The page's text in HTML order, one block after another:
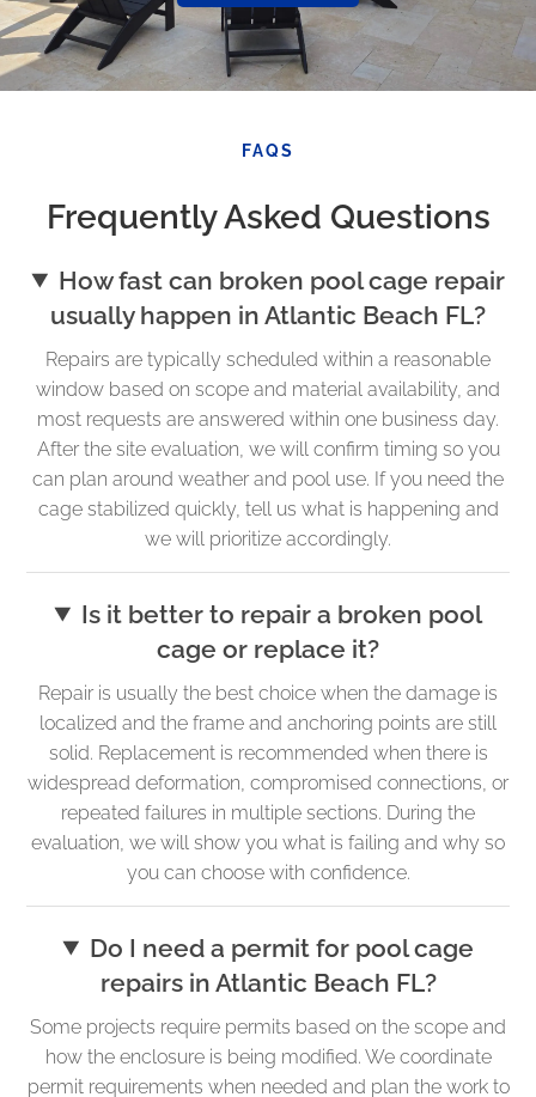
FAQS
Frequently Asked Questions
How fast can broken pool cage repair
usually happen in Atlantic Beach FL?
Repairs are typically scheduled within a reasonable
window based on scope and material availability, and
most requests are answered within one business day.
After the site evaluation, we will confirm timing so you
can plan around weather and pool use. If you need the
cage stabilized quickly, tell us what is happening and
we will prioritize accordingly.
Is it better to repair a broken pool
cage or replace it?
Repair is usually the best choice when the damage is
localized and the frame and anchoring points are still
solid. Replacement is recommended when there is
widespread deformation, compromised connections, or
repeated failures in multiple sections. During the
evaluation, we will show you what is failing and why so
you can choose with confidence.
Do I need a permit for pool cage
repairs in Atlantic Beach FL?
Some projects require permits based on the scope and
how the enclosure is being modified. We coordinate
permit requirements when needed and plan the work to